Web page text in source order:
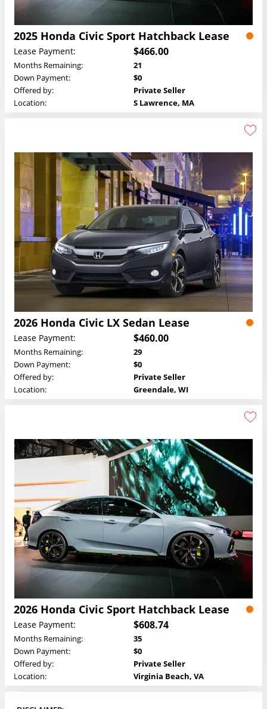
2025 Honda Civic Sport Hatchback Lease
Lease Payment: $466.00
Months Remaining:
21
Down Payment:
$0
Offered by:
Private Seller
Location:
S Lawrence, MA
2026 Honda Civic LX Sedan Lease
Lease Payment: $460.00
Months Remaining:
29
Down Payment:
$0
Offered by:
Private Seller
Location:
Greendale, WI
2026 Honda Civic Sport Hatchback Lease
Lease Payment: $608.74
Months Remaining:
35
Down Payment:
$0
Offered by:
Private Seller
Location:
Virginia Beach, VA